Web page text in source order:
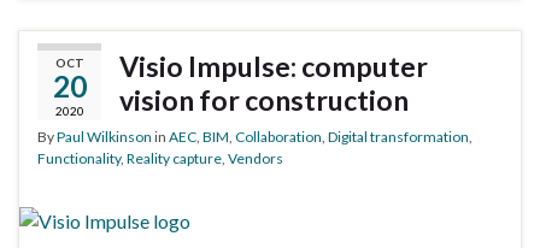
OCT
20
2020
Visio Impulse: computer
vision for construction
ByPaul Wilkinson in AEC, BIM, Collaboration, Digital transformation,
Functionality, Reality capture, Vendors